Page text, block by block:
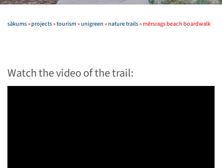
sākums»projects»tourism»unigreen»nature trails»mērsrags beach boardwalk
Watch the video of the trail: